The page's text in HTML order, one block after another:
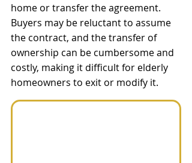
home or transfer the agreement.
Buyers may be reluctant to assume
the contract, and the transfer of
ownership can be cumbersome and
costly, making it difficult for elderly
homeowners to exit or modify it.